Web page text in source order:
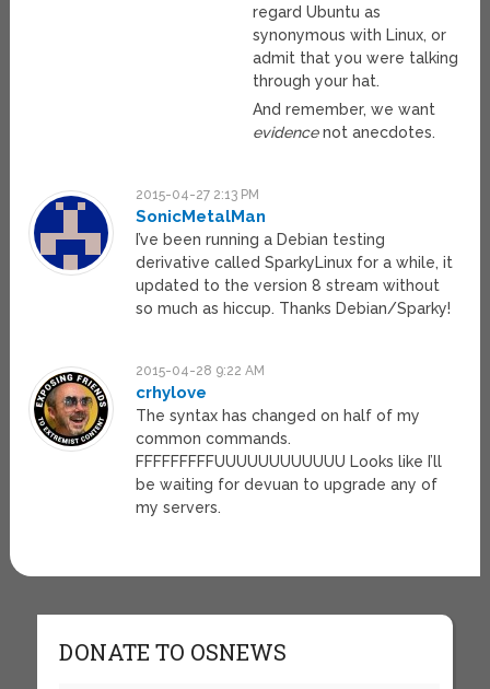
regard Ubuntu as
synonymous with Linux, or
admit that you were talking
through your hat.
And remember, we want
evidencenot anecdotes.
2015-04-27 2:13 PM
SonicMetalMan
I’ve been running a Debian testing
derivative called SparkyLinux for a while, it
updated to the version 8 stream without
so much as hiccup. Thanks Debian/Sparky!
2015-04-28 9:22 AM
crhylove
The syntax has changed on half of my
common commands.
FFFFFFFFFUUUUUUUUUUUU Looks like I’ll
be waiting for devuan to upgrade any of
my servers.
DONATE TO OSNEWS